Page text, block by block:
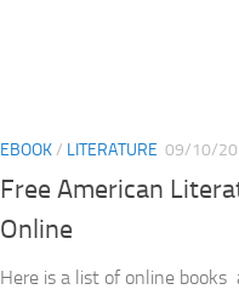
EBOOK/ LITERATURE 09/10/
Free American
Online
Here is a list of online books